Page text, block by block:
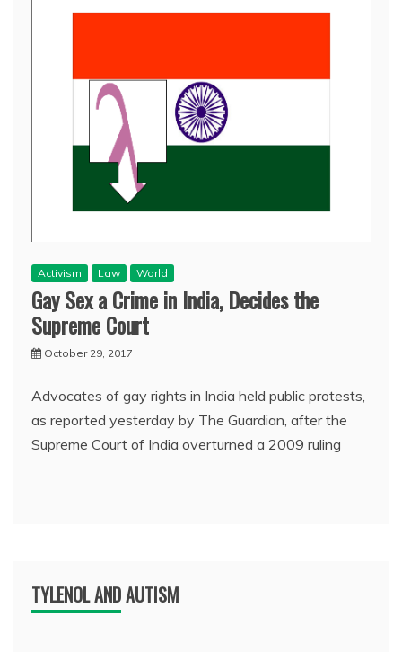
Activism Law World
Gay Sex a Crime in India, Decides the
Supreme Court
October 29, 2017
Advocates of gay rights in India held public protests,
as reported yesterday by The Guardian, after the
Supreme Court of India overturned a 2009 ruling
TYLENOL AND AUTISM